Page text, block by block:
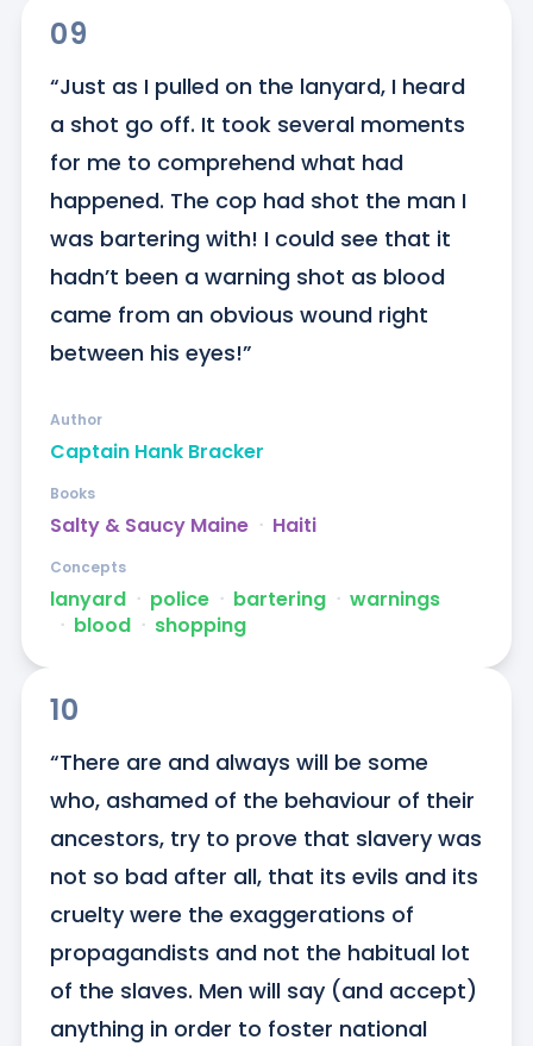
09
“Just as I pulled on the lanyard, I heard
a shot go off. It took several moments
for me to comprehend what had
happened. The cop had shot the man I
was bartering with! I could see that it
hadn’t been a warning shot as blood
came from an obvious wound right
between his eyes!”
Captain Hank Bracker
Author
Salty & Saucy Maine ᐧ Haiti
Books
lanyard ᐧ police ᐧ bartering ᐧ warnings
ᐧ blood ᐧ shopping
Concepts
10
“There are and always will be some
who, ashamed of the behaviour of their
ancestors, try to prove that slavery was
not so bad after all, that its evils and its
cruelty were the exaggerations of
propagandists and not the habitual lot
of the slaves. Men will say (and accept)
anything in order to foster national